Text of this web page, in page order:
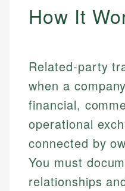
How It
Related-party
when a
financial,
operational
connected by
You must
relationships